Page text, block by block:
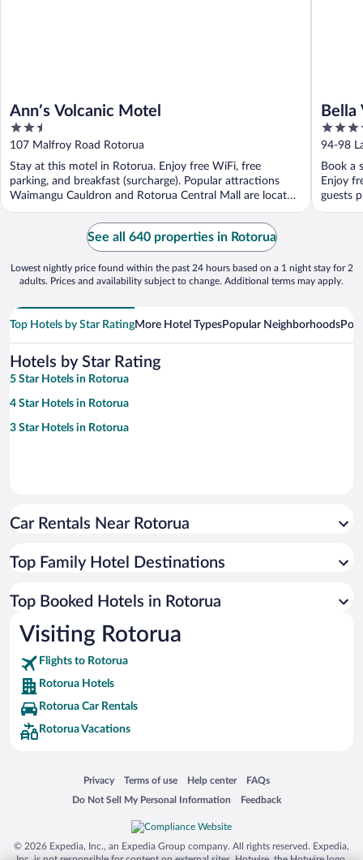
Ann’s Volcanic Motel
2.5
out
of
5
107 Malfroy Road Rotorua
Stay at this motel in Rotorua. Enjoy free WiFi, free
parking, and breakfast (surcharge). Popular attractions
Waimangu Cauldron and Rotorua Central Mall are located
...
Bella
4
out
of
5
94-98
Book a
Enjoy
guests
See all 640 properties in Rotorua
Lowest nightly price found within the past 24 hours based on a 1 night stay for 2
adults. Prices and availability subject to change. Additional terms may apply.
Top Hotels by Star RatingMore Hotel TypesPopular Neighborhoods
Hotels by Star Rating
5 Star Hotels in Rotorua
4 Star Hotels in Rotorua
3 Star Hotels in Rotorua
Car Rentals Near Rotorua
Top Family Hotel Destinations
Top Booked Hotels in Rotorua
Visiting Rotorua
Flights to Rotorua
Rotorua Hotels
Rotorua Car Rentals
Rotorua Vacations
Privacy
Opens in a new window
Terms of use
Opens in a new window
Help center
Opens in a new window
FAQs
Opens in a new window
Do Not Sell My Personal Information
Opens in a new window Feedback
Opens in a new window
© 2026 Expedia, Inc., an Expedia Group company. All rights reserved. Expedia,